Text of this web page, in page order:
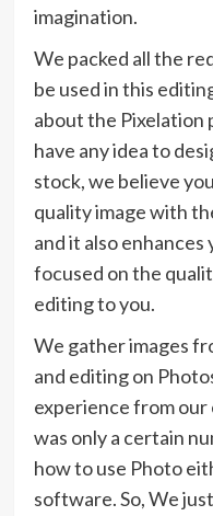
imagination.
We packed all the
be used in this
about the Pixelation
have any idea to
stock, we believe
quality image with
and it also
focused on the
editing to you.
We gather images
and editing on
experience from
was only a certain
how to use Photo
software. So, We